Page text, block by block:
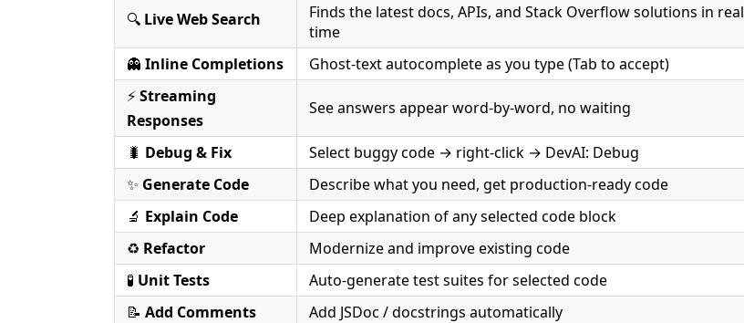
🔍 Live Web Search
Finds the latest docs, APIs, and Stack Overflow solutions in real
time
👻 Inline Completions
Ghost-text autocomplete as you type (Tab to accept)
⚡Streaming
Responses
See answers appear word-by-word, no waiting
🐛 Debug & Fix
Select buggy code → right-click → DevAI: Debug
✨ Generate Code
Describe what you need, get production-ready code
🔬 Explain Code
Deep explanation of any selected code block
♻️ Refactor
Modernize and improve existing code
🧪 Unit Tests
Auto-generate test suites for selected code
📝 Add Comments Add JSDoc / docstrings automatically